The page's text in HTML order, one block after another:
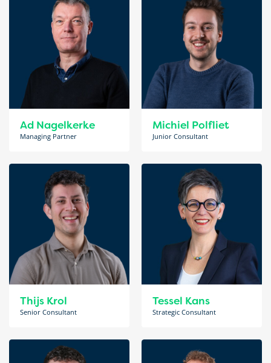
Ad Nagelkerke
Managing Partner
Michiel Polfliet
Junior Consultant
Thijs Krol
Senior Consultant
Tessel Kans
Strategic Consultant